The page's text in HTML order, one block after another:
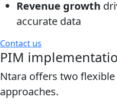
Revenue growth
accurate data
Contact us
PIM
Ntara offers two
approaches.